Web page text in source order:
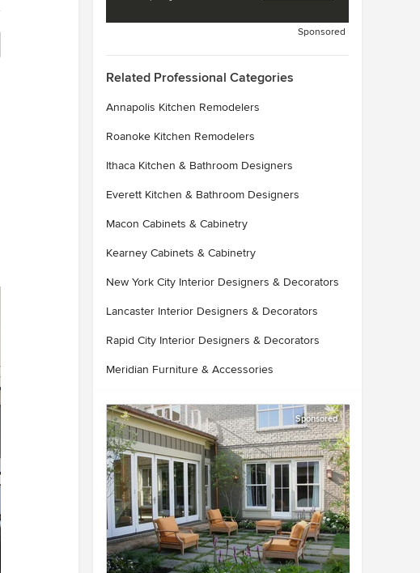
Sponsored
Related Professional Categories
Annapolis Kitchen Remodelers
Roanoke Kitchen Remodelers
Ithaca Kitchen & Bathroom Designers
Everett Kitchen & Bathroom Designers
Macon Cabinets & Cabinetry
Kearney Cabinets & Cabinetry
New York City Interior Designers & Decorators
Lancaster Interior Designers & Decorators
Rapid City Interior Designers & Decorators
Meridian Furniture & Accessories
Sponsored